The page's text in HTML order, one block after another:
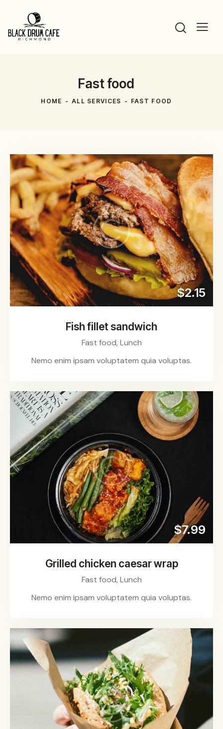
Fast food
HOME ALL SERVICES FAST FOOD
$2.15
Fish fillet sandwich
Fast food, Lunch
Nemo enim ipsam voluptatem quia voluptas.
$7.99
Grilled chicken caesar wrap
Fast food, Lunch
Nemo enim ipsam voluptatem quia voluptas.